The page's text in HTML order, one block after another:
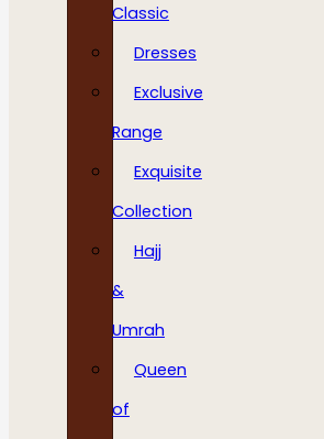
Classic
Dresses
Exclusive
Range
Exquisite
Collection
Hajj
&
Umrah
Queen
of